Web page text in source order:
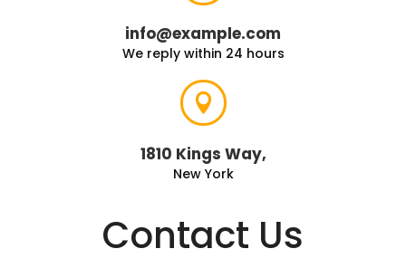
info@example.com
We reply within 24 hours

1810 Kings Way,
New York
Contact Us